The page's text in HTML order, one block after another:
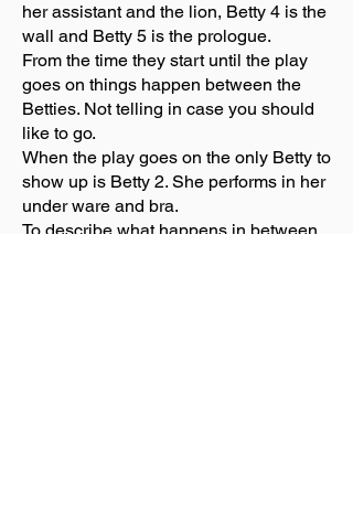
her assistant and the lion, Betty 4 is the
wall and Betty 5 is the prologue.
From the time they start until the play
goes on things happen between the
Betties. Not telling in case you should
like to go.
When the play goes on the only Betty to
show up is Betty 2. She performs in her
under ware and bra.
To describe what happens in between